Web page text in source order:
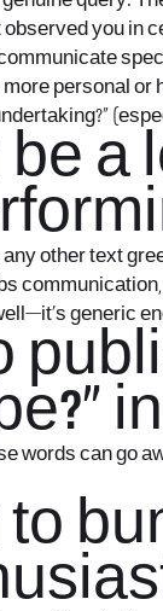
observed you in
personal
a
other text
communication,
generic
words can go
to